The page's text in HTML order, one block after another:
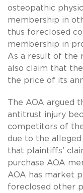
osteopathic
membership in
thus foreclosed
membership in
As a result of the
also claim that
the price of its
The AOA argued
antitrust injury
competitors of
due to the alleged
that plaintiffs’
purchase AOA
AOA has market
foreclosed other